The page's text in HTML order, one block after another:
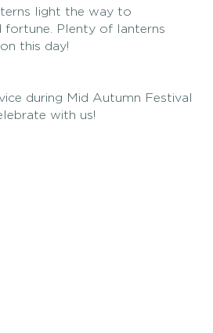
light the way to
fortune. Plenty of lanterns
this day!
during Mid Autumn Festival
with us!